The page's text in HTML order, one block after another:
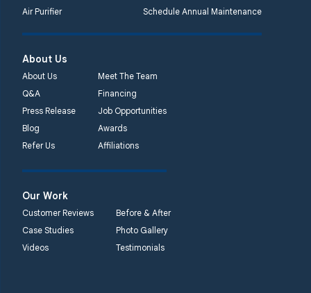
Air Purifier
Schedule Annual Maintenance
About Us
About Us
Meet The Team
Q&A
Financing
Press Release
Job Opportunities
Blog
Awards
Refer Us
Affiliations
Our Work
Customer Reviews
Before & After
Case Studies
Photo Gallery
Videos
Testimonials